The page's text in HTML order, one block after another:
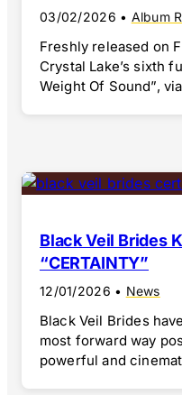
03/02/2026 • Album
Freshly released on
Crystal Lake’s sixth
Weight Of Sound”,
Black Veil Brides
“CERTAINTY”
12/01/2026 • News
Black Veil Brides
most forward way
powerful and